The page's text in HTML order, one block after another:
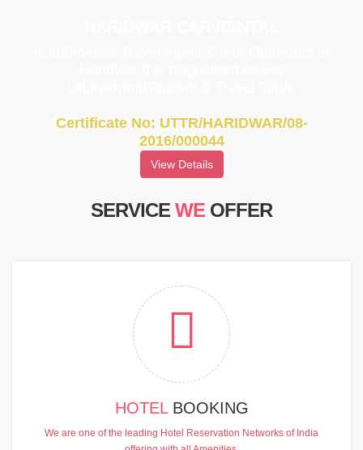
Certificate No: UTTR/HARIDWAR/08-
2016/000044
View Details
SERVICE WE OFFER
HOTEL BOOKING
We are one of the leading Hotel Reservation Networks of India